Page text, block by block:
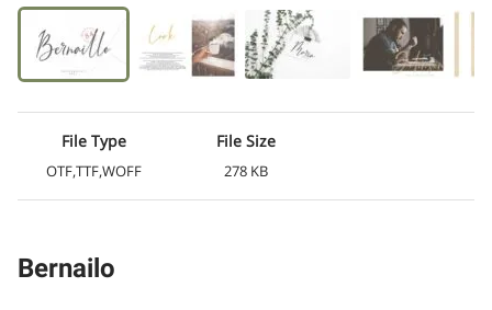
File Type
OTF,TTF,WOFF
File Size
278 KB
Bernailo